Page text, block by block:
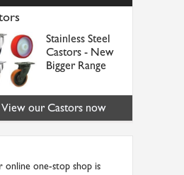
Stainless Steel
Castors - New
Bigger Range
View our Castors now
online one-stop shop is